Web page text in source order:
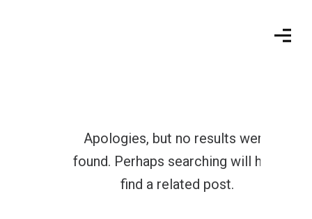
Apologies, but no results were
found. Perhaps searching will help
find a related post.